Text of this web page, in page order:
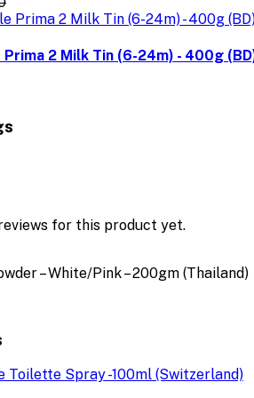
2 Milk Tin (6-24m) - 400g
for this product yet.
– White/Pink – 200gm (Thailand)